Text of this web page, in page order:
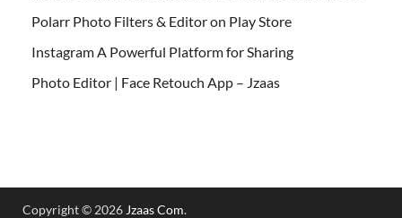
Polarr Photo Filters & Editor on Play Store
Instagram A Powerful Platform for Sharing
Photo Editor | Face Retouch App – Jzaas
Copyright © 2026 Jzaas Com.